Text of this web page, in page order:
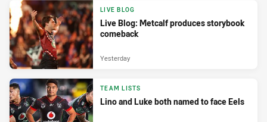
LIVE BLOG
Live Blog: Metcalf produces storybook
comeback
Yesterday
TEAM LISTS
Lino and Luke both named to face Eels